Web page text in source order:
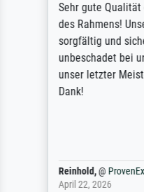
Sehr gute Qualität
des Rahmens!
sorgfältig und
unbeschadet bei
unser letzter
Dank!
Reinhold,@
April 22, 2026